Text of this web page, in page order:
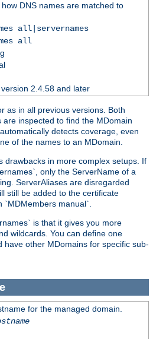
DNS names are matched to
all|servernames
all
2.4.58 and later
as in all previous versions. Both
inspected to find the MDomain
detects coverage, even
of the names to an MDomain.
drawbacks in more complex setups. If
only the ServerName of a
ServerAliases are disregarded
still be added to the certificate
manual`.
is that it gives you more
wildcards. You can define one
have other MDomains for specific sub-
for the managed domain.